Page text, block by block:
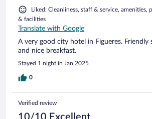
Liked: Cleanliness, staff & service, amenities,
& facilities
Translate with Google
A very good city hotel in Figueres. Friendly
and nice breakfast.
Stayed 1 night in Jan 2025
0
Verified review
10/10 Excellent